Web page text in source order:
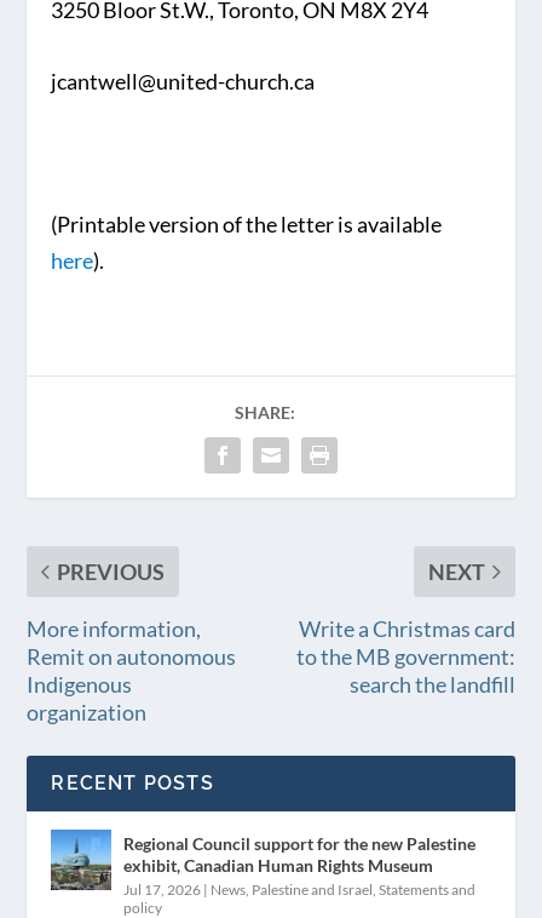
3250 Bloor St.W., Toronto, ON M8X 2Y4
jcantwell@united-church.ca
(Printable version of the letter is available
here).
SHARE:
PREVIOUS
More information,
Remit on autonomous
Indigenous
organization
NEXT
Write a Christmas card
to the MB government:
search the landfill
RECENT POSTS
Regional Council support for the new Palestine
exhibit, Canadian Human Rights Museum
Jul 17, 2026 | News Palestine and Israel ,Statements and
policy